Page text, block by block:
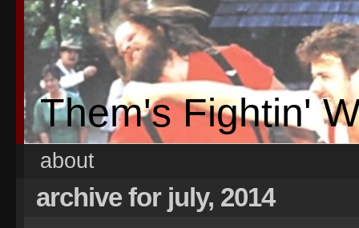
Them's Fightin'
about
archive for july, 2014